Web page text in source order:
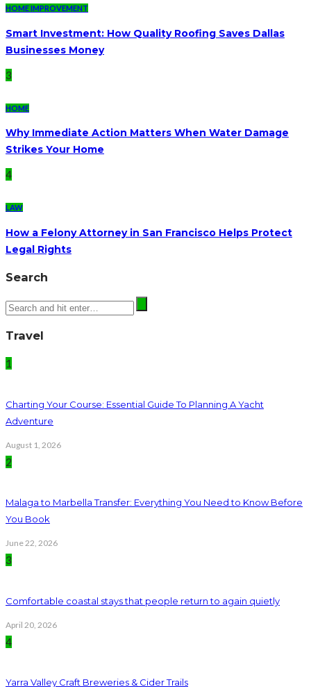
HOME IMPROVEMENT
Smart Investment: How Quality Roofing Saves Dallas
Businesses Money
3
HOME
Why Immediate Action Matters When Water Damage
Strikes Your Home
4
LAW
How a Felony Attorney in San Francisco Helps Protect
Legal Rights
Search
Travel
1
Charting Your Course: Essential Guide To Planning A Yacht
Adventure
August 1, 2026
2
Malaga to Marbella Transfer: Everything You Need to Know Before
You Book
June 22, 2026
3
Comfortable coastal stays that people return to again quietly
April 20, 2026
4
Yarra Valley Craft Breweries & Cider Trails